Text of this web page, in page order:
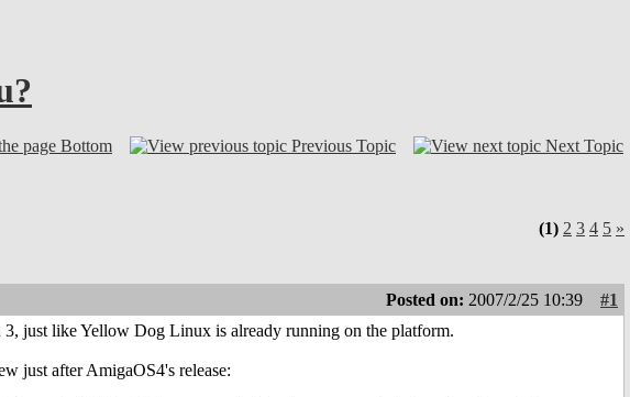
Bottom Previous Topic Next Topic
(1) 2 3 4 5 »
Posted on: 2007/2/25 10:39
#1
just like Yellow Dog Linux is already running on the platform.
just after AmigaOS4's release: